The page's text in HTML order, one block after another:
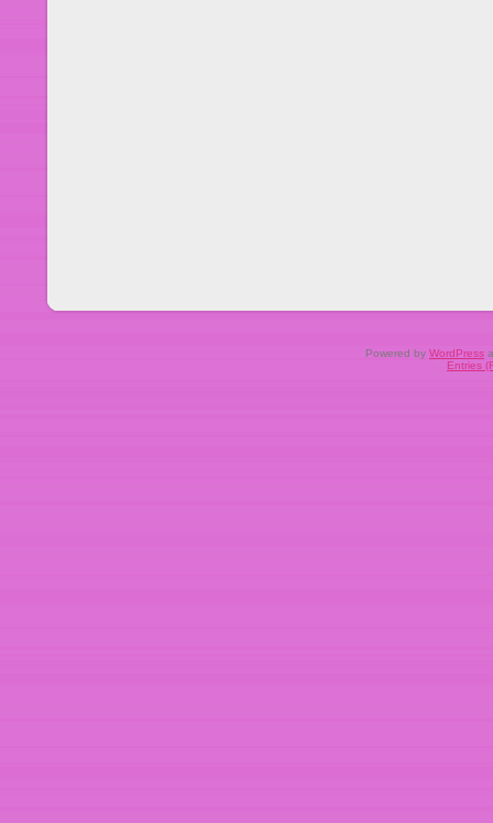
Powered by WordPress
Entries